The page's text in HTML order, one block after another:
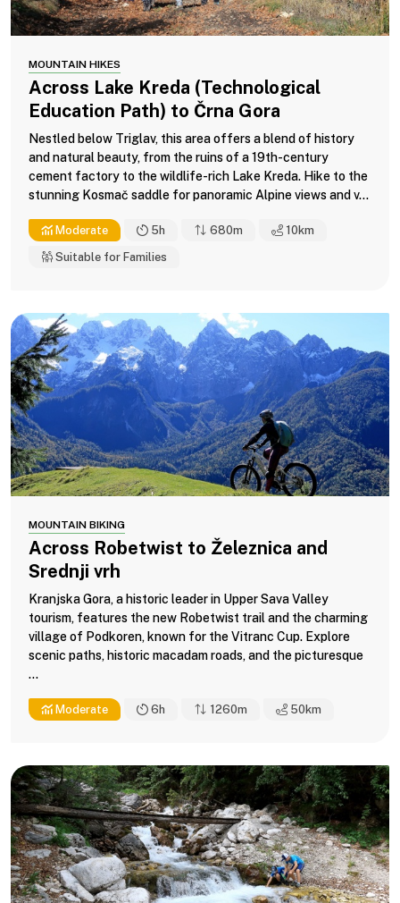
MOUNTAIN HIKES
Across Lake Kreda (Technological
Education Path) to Črna Gora
Nestled below Triglav, this area offers a blend of history
and natural beauty, from the ruins of a 19th-century
cement factory to the wildlife-rich Lake Kreda. Hike to the
stunning Kosmač saddle for panoramic Alpine views and v...
Moderate 5h 680m 10 km
Suitable for Families
MOUNTAIN BIKING
Across Robetwist to Železnica and
Srednji vrh
Kranjska Gora, a historic leader in Upper Sava Valley
tourism, features the new Robetwist trail and the charming
village of Podkoren, known for the Vitranc Cup. Explore
scenic paths, historic macadam roads, and the picturesque
...
Moderate 6h 1260m 50 km